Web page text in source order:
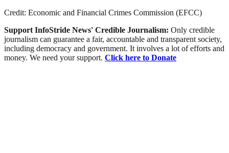
Credit: Economic and Financial Crimes Commission (EFCC)
Support InfoStride News' Credible Journalism: Only credible
journalism can guarantee a fair, accountable and transparent society,
including democracy and government. It involves a lot of efforts and
money. We need your support. Click here to Donate